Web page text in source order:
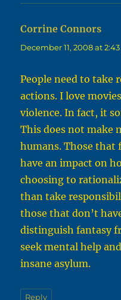
Corrine Connors
December 11, 2008 at
People need to
actions. I love
violence. In fact, it
This does not make
humans. Those that
have an impact on
choosing to
than take
those that don’t
distinguish fantasy
seek mental help
insane asylum.
Reply